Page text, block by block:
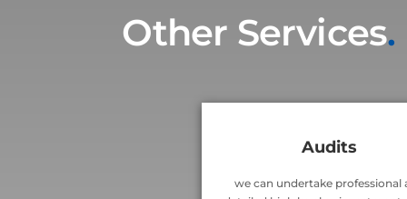
Other Services.
Audits
we can undertake professional